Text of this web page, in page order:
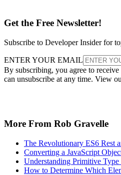
Get the Free Newsletter!
Subscribe to Developer Insider for
ENTER YOUR EMAIL
By subscribing, you agree to
can unsubscribe at any time. View
More From Rob Gravelle
The Revolutionary ES6 Rest
Converting a JavaScript
Understanding Primitive
How to Determine Which